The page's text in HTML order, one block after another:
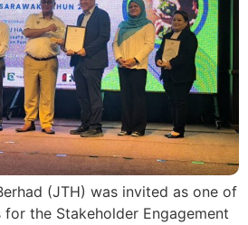
(JTH) was invited as one of
the Stakeholder Engagement